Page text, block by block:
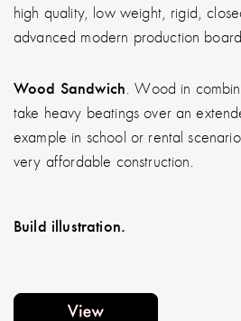
high quality, low weight, rigid,
advanced modern production
Wood Sandwich. Wood in
take heavy beatings over an
example in school or rental
very affordable construction.
Build illustration.